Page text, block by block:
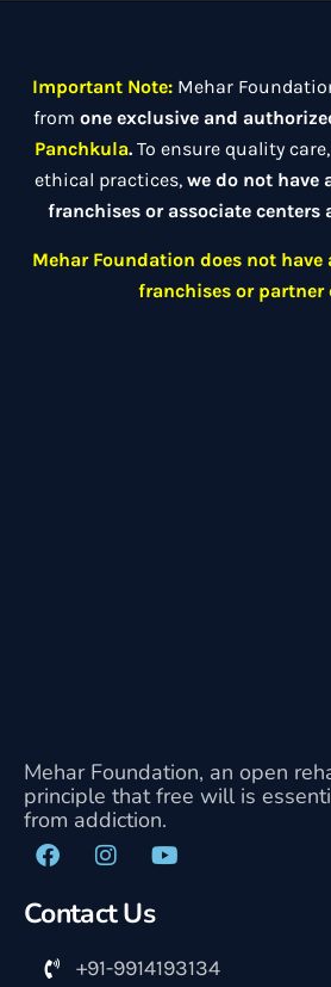
Important Note: Mehar
from one exclusive and
Panchkula. To ensure quality
ethical practices, we do not have
franchises or associate centers
Mehar Foundation does not have
franchises or partner
Mehar Foundation, an open
principle that free will is
from addiction.
Contact Us
+91-9914193134